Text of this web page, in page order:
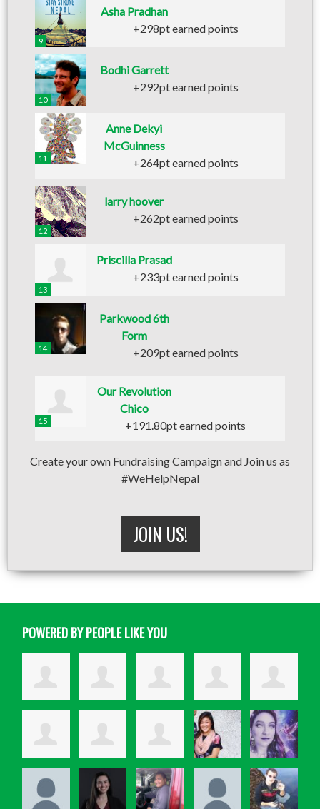
9
Asha Pradhan
+298pt earned points
10
Bodhi Garrett
+292pt earned points
11
Anne Dekyi
McGuinness
+264pt earned points
12
larry hoover
+262pt earned points
13
Priscilla Prasad
+233pt earned points
14
Parkwood 6th
Form
+209pt earned points
15
Our Revolution
Chico
+191.80pt earned points
Create your own Fundraising Campaign and Join us as
#WeHelpNepal
JOIN US!
POWERED BY PEOPLE LIKE YOU